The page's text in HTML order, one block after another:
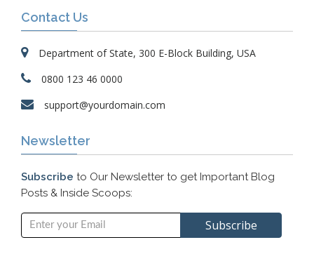
Contact Us
Department of State, 300 E-Block Building, USA
0800 123 46 0000
support@yourdomain.com
Newsletter
Subscribe to Our Newsletter to get Important Blog
Posts & Inside Scoops: